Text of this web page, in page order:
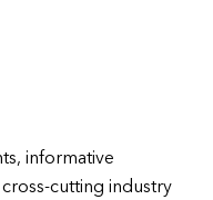
informative
cutting industry